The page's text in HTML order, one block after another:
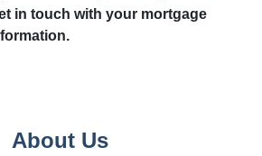
in touch with your mortgage
About Us